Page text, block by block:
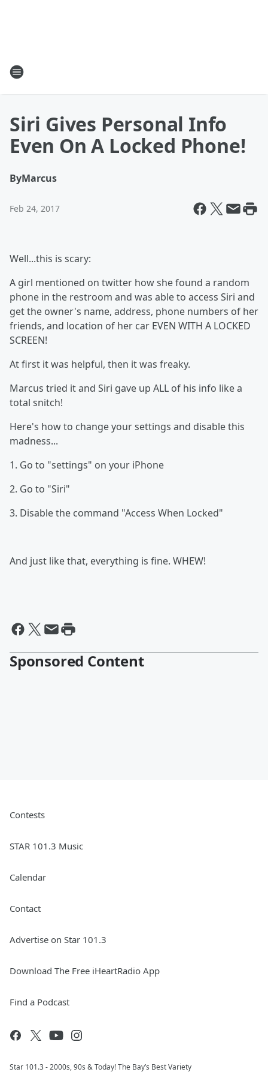
Siri Gives Personal Info
Even On A Locked Phone!
ByMarcus
Feb 24, 2017
Well...this is scary:
A girl mentioned on twitter how she found a random
phone in the restroom and was able to access Siri and
get the owner's name, address, phone numbers of her
friends, and location of her car EVEN WITH A LOCKED
SCREEN!
At first it was helpful, then it was freaky.
Marcus tried it and Siri gave up ALL of his info like a
total snitch!
Here's how to change your settings and disable this
madness...
1. Go to "settings" on your iPhone
2. Go to "Siri"
3. Disable the command "Access When Locked"
And just like that, everything is fine. WHEW!
Sponsored Content
Contests
STAR 101.3 Music
Calendar
Contact
Advertise on Star 101.3
Download The Free iHeartRadio App
Find a Podcast
Star 101.3 - 2000s, 90s & Today! The Bay’s Best Variety